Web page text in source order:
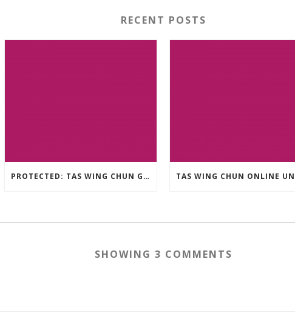
RECENT POSTS
PROTECTED: TAS WING CHUN GRAPPLING – 36 GROUND COMBAT TECHNIQUES
SHOWING 3 COMMENTS